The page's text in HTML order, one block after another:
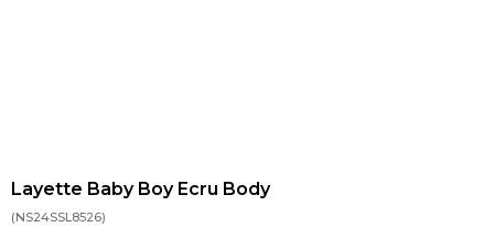
Layette Baby Boy Ecru Body
(NS24SSL8526)